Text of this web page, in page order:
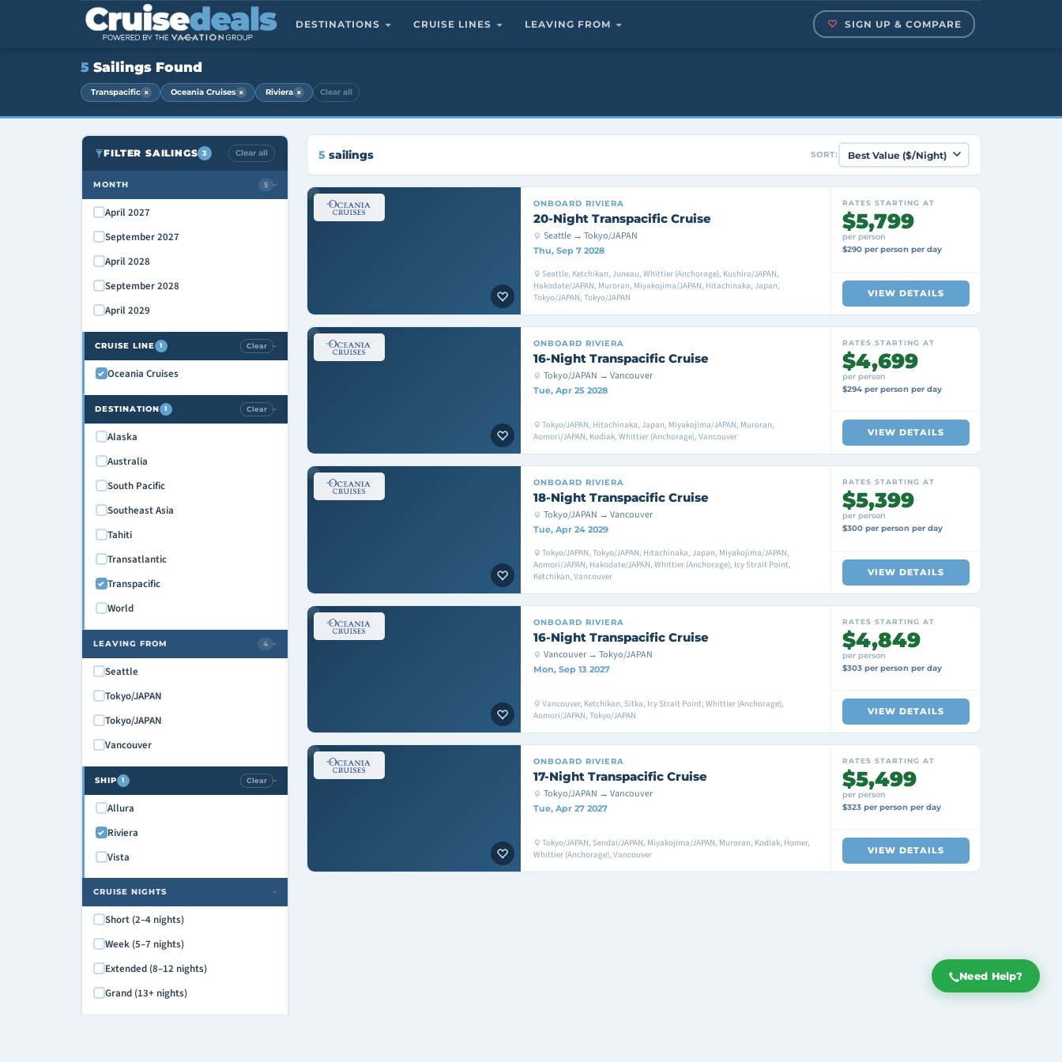
DESTINATIONS CRUISE LINES LEAVING FROM SIGN UP & COMPARE
Need Help?
5 Sailings Found
Transpacific × Oceania Cruises × Riviera × Clear all
FILTER SAILINGS 3 Clear all
MONTH 5›
April 2027
September 2027
April 2028
September 2028
April 2029
CRUISE LINE 1 Clear ›
Oceania Cruises
DESTINATION 1 Clear ›
Alaska
Australia
South Pacific
Southeast Asia
Tahiti
Transatlantic
Transpacific
World
LEAVING FROM 4 ›
Seattle
Tokyo/JAPAN
Tokyo/JAPAN
Vancouver
SHIP 1 Clear ›
Allura
Riviera
Vista
CRUISE NIGHTS ›
Short (2–4 nights)
Week (5–7 nights)
Extended (8–12 nights)
Grand (13+ nights)
5 sailings SORT:
ONBOARD RIVIERA
20-Night Transpacific Cruise
Seattle → Tokyo/JAPAN
Thu, Sep 7 2028
Seattle, Ketchikan, Juneau, Whittier (Anchorage), Kushiro/JAPAN,
Hakodate/JAPAN, Muroran, Miyakojima/JAPAN, Hitachinaka, Japan,
Tokyo/JAPAN, Tokyo/JAPAN
RATES STARTING AT
$5,799
per person
$290 per person per day
VIEW DETAILS
ONBOARD RIVIERA
16-Night Transpacific Cruise
Tokyo/JAPAN → Vancouver
Tue, Apr 25 2028
Tokyo/JAPAN, Hitachinaka, Japan, Miyakojima/JAPAN, Muroran,
Aomori/JAPAN, Kodiak, Whittier (Anchorage), Vancouver
RATES STARTING AT
$4,699
per person
$294 per person per day
VIEW DETAILS
ONBOARD RIVIERA
18-Night Transpacific Cruise
Tokyo/JAPAN → Vancouver
Tue, Apr 24 2029
Tokyo/JAPAN, Tokyo/JAPAN, Hitachinaka, Japan, Miyakojima/JAPAN,
Aomori/JAPAN, Hakodate/JAPAN, Whittier (Anchorage), Icy Strait Point,
Ketchikan, Vancouver
RATES STARTING AT
$5,399
per person
$300 per person per day
VIEW DETAILS
ONBOARD RIVIERA
16-Night Transpacific Cruise
Vancouver → Tokyo/JAPAN
Mon, Sep 13 2027
Vancouver, Ketchikan, Sitka, Icy Strait Point, Whittier (Anchorage),
Aomori/JAPAN, Tokyo/JAPAN
RATES STARTING AT
$4,849
per person
$303 per person per day
VIEW DETAILS
ONBOARD RIVIERA
17-Night Transpacific Cruise
Tokyo/JAPAN → Vancouver
Tue, Apr 27 2027
Tokyo/JAPAN, Sendai/JAPAN, Miyakojima/JAPAN, Muroran, Kodiak, Homer,
Whittier (Anchorage), Vancouver
RATES STARTING AT
$5,499
per person
$323 per person per day
VIEW DETAILS